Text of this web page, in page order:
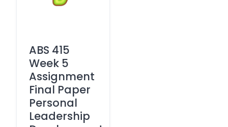
ABS 415
Week 5
Assignment
Final Paper
Personal
Leadership